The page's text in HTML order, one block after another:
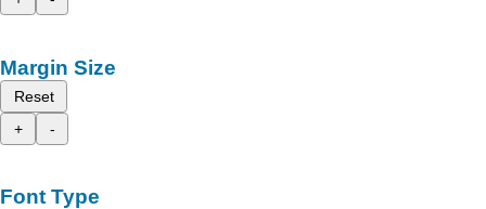
Margin Size
Reset
+
-
Font Type